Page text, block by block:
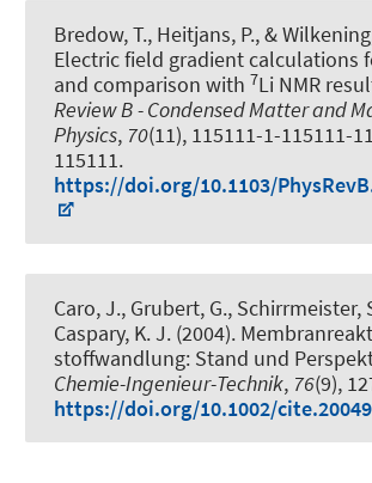
Bredow, T., Heitjans, P., &
Electric field gradient calculations
and comparison with 7Li NMR
Review B - Condensed Matter and
Physics, 70(11), 115111-1-115111-
115111.
https://doi.org/10.1103/
Caro, J., Grubert, G., Schirrmeister,
Caspary, K. J. (2004).
stoffwandlung: Stand und
Chemie-Ingenieur-Technik, 76(9),
https://doi.org/10.1002/